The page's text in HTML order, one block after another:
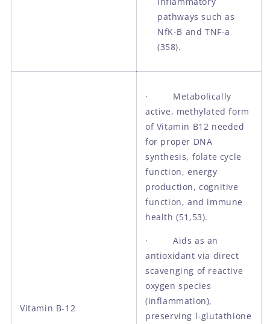
pathways such as
NfK-B and TNF-a
(358).
Vitamin B-12
· Metabolically
active, methylated form
of Vitamin B12 needed
for proper DNA
synthesis, folate cycle
function, energy
production, cognitive
function, and immune
health (51,53).
· Aids as an
antioxidant via direct
scavenging of reactive
oxygen species
(inflammation),
preserving l-glutathione